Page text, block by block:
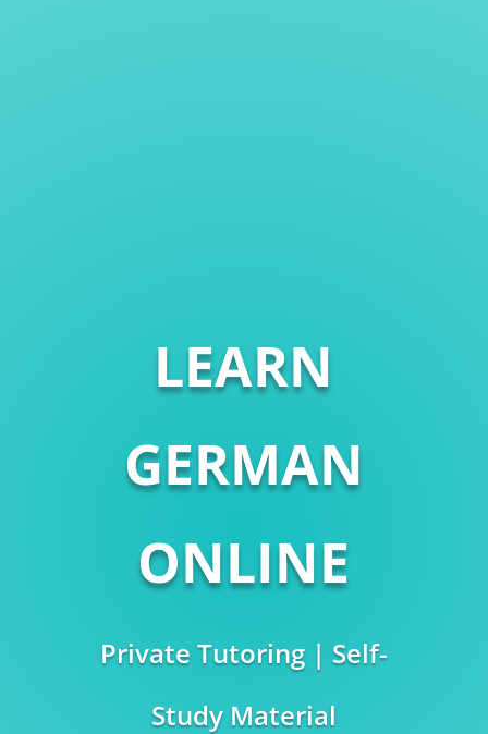
LEARN
GERMAN
ONLINE
Private Tutoring | Self-
Study Material